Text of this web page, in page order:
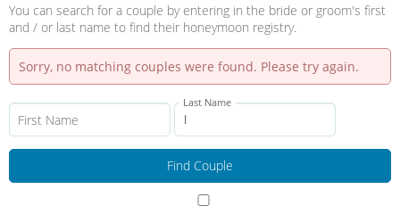
You can search for a couple by entering in the bride or groom's first
and / or last name to find their honeymoon registry.
Sorry, no matching couples were found. Please try again.
First Name
Last Name